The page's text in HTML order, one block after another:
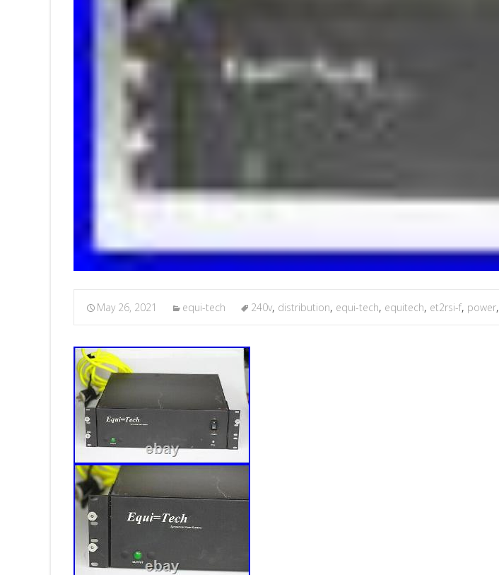
May 26, 2021 equi-tech 240v, distribution, equi-tech, equitech, et2rsi-f, power,